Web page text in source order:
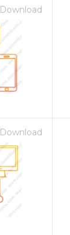
Download
Download